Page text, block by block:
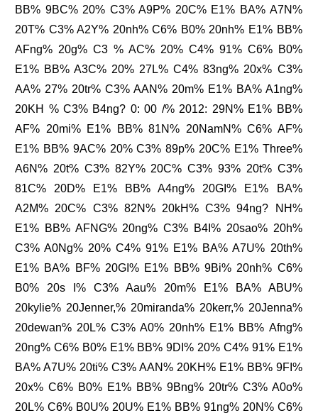
BB% 9BC% 20% C3% A9P% 20C% E1% BA% A7N%
20T% C3% A2Y% 20nh% C6% B0% 20nh% E1% BB%
AFng% 20g% C3 % AC% 20% C4% 91% C6% B0%
E1% BB% A3C% 20% 27L% C4% 83ng% 20x% C3%
AA% 27% 20tr% C3% AAN% 20m% E1% BA% A1ng%
20KH % C3% B4ng? 0: 00 /% 2012: 29N% E1% BB%
AF% 20mi% E1% BB% 81N% 20NamN% C6% AF%
E1% BB% 9AC% 20% C3% 89p% 20C% E1% Three%
A6N% 20t% C3% 82Y% 20C% C3% 93% 20t% C3%
81C% 20D% E1% BB% A4ng% 20GI% E1% BA%
A2M% 20C% C3% 82N% 20kH% C3% 94ng? NH%
E1% BB% AFNG% 20ng% C3% B4I% 20sao% 20h%
C3% A0Ng% 20% C4% 91% E1% BA% A7U% 20th%
E1% BA% BF% 20GI% E1% BB% 9Bi% 20nh% C6%
B0% 20s I% C3% Aau% 20m% E1% BA% ABU%
20kylie% 20Jenner,% 20miranda% 20kerr,% 20Jenna%
20dewan% 20L% C3% A0% 20nh% E1% BB% Afng%
20ng% C6% B0% E1% BB% 9DI% 20% C4% 91% E1%
BA% A7U% 20ti% C3% AAN% 20KH% E1% BB% 9FI%
20x% C6% B0% E1% BB% 9Bng% 20tr% C3% A0o%
20L% C6% B0U% 20U% E1% BB% 91ng% 20N% C6%